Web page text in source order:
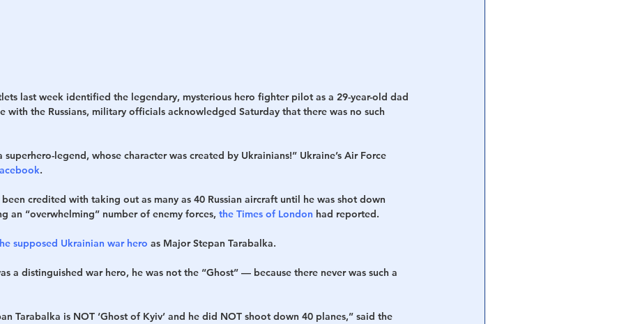
last week identified the legendary, mysterious hero fighter pilot as a 29-year-old dad
with the Russians, military officials acknowledged Saturday that there was no such
superhero-legend, whose character was created by Ukrainians!” Ukraine’s Air Force
.
credited with taking out as many as 40 Russian aircraft until he was shot down
an “overwhelming” number of enemy forces, the Times of London had reported.
supposed Ukrainian war hero as Major Stepan Tarabalka.
a distinguished war hero, he was not the “Ghost” — because there never was such a
Tarabalka is NOT ‘Ghost of Kyiv’ and he did NOT shoot down 40 planes,” said the